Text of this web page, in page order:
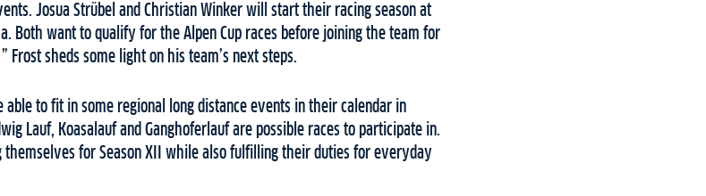
Josua Strübel and Christian Winker will start their racing season at
Both want to qualify for the Alpen Cup races before joining the team for
Frost sheds some light on his team’s next steps.
to fit in some regional long distance events in their calendar in
Lauf, Koasalauf and Ganghoferlauf are possible races to participate in.
themselves for Season XII while also fulfilling their duties for everyday